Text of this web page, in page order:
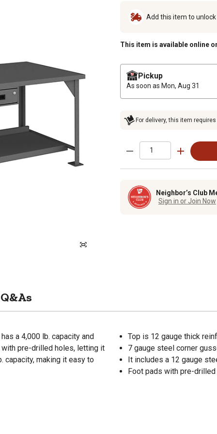
Add this item to unlock
This item is available online
Pickup
As soon as Mon, Aug 31
For delivery, this item
Neighbor’s Club
Sign in or Join Now
Q&As
a 4,000 lb. capacity and
with pre-drilled holes, letting it
capacity, making it easy to
Top is 12 gauge thick
7 gauge steel corner
It includes a 12 gauge
Foot pads with pre-